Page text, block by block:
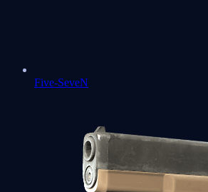
Five-SeveN